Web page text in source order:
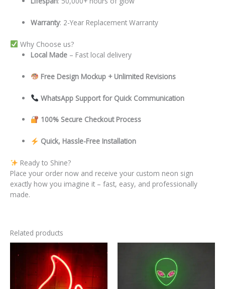
Warranty: 2-Year Replacement Warranty
Why Choose us?
Local Made – Fast local delivery
Free Design Mockup + Unlimited Revisions
WhatsApp Support for Quick Communication
100% Secure Checkout Process
Quick, Hassle-Free Installation
Ready to Shine?
Place your order now and receive your custom neon sign
exactly how you imagine it – fast, easy, and professionally
made.
Related products
This
product
has
multiple
has